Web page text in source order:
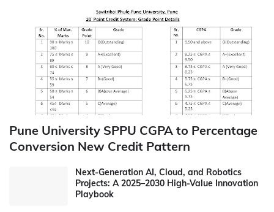
Pune University SPPU CGPA to Percentage
Conversion New Credit Pattern
Next-Generation AI, Cloud, and Robotics
Projects: A 2025–2030 High-Value Innovation
Playbook